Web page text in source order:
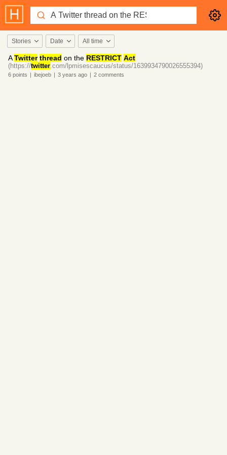
Stories Date All time
ATwitter thread on the RESTRICT Act
(https://twitter.com/lpmisescaucus/status/1639934790026555394)
6 points | ibejoeb | 3 years ago | 2 comments